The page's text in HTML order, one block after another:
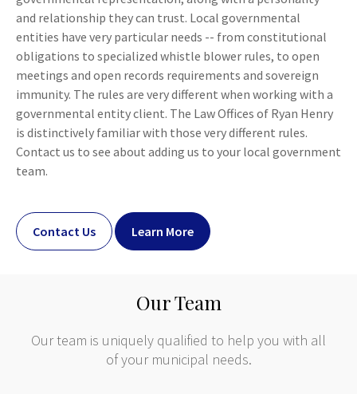
and relationship they can trust. Local governmental
entities have very particular needs -- from constitutional
obligations to specialized whistle blower rules, to open
meetings and open records requirements and sovereign
immunity. The rules are very different when working with a
governmental entity client. The Law Offices of Ryan Henry
is distinctively familiar with those very different rules.
Contact us to see about adding us to your local government
team.
Contact Us Learn More
Our Team
Our team is uniquely qualified to help you with all
of your municipal needs.